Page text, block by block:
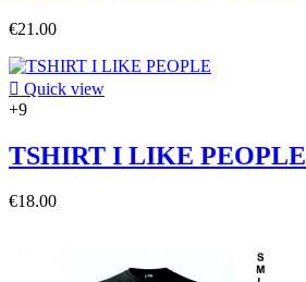
€21.00
 Quick view
+9
TSHIRT I LIKE PEOPLE
€18.00